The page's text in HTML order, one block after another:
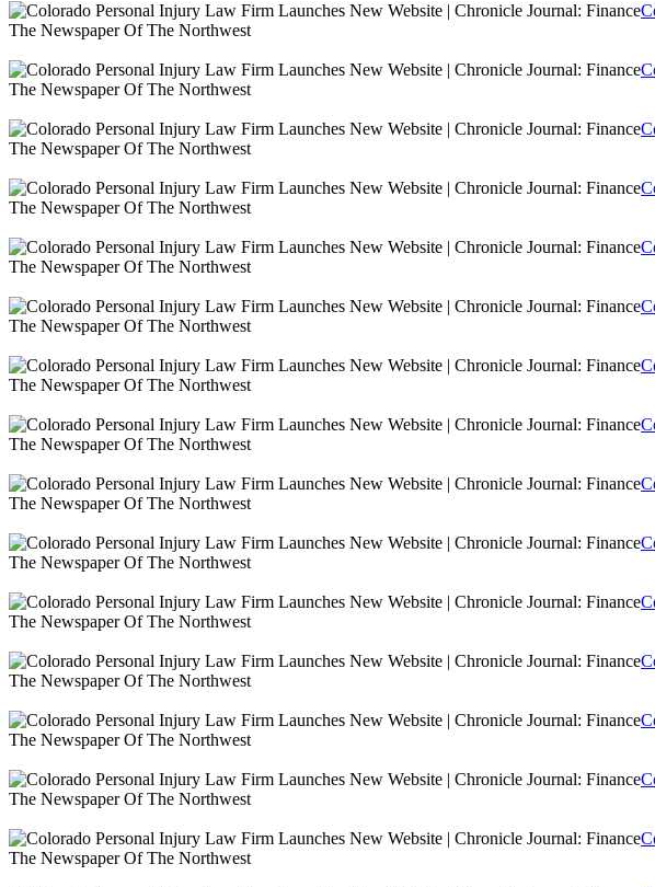
The Newspaper Of The Northwest
The Newspaper Of The Northwest
The Newspaper Of The Northwest
The Newspaper Of The Northwest
The Newspaper Of The Northwest
The Newspaper Of The Northwest
The Newspaper Of The Northwest
The Newspaper Of The Northwest
The Newspaper Of The Northwest
The Newspaper Of The Northwest
The Newspaper Of The Northwest
The Newspaper Of The Northwest
The Newspaper Of The Northwest
The Newspaper Of The Northwest
The Newspaper Of The Northwest